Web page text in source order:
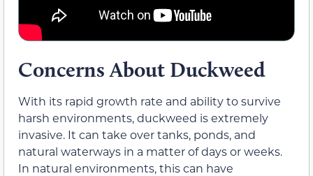
Concerns About Duckweed
With its rapid growth rate and ability to survive
harsh environments, duckweed is extremely
invasive. It can take over tanks, ponds, and
natural waterways in a matter of days or weeks.
In natural environments, this can have